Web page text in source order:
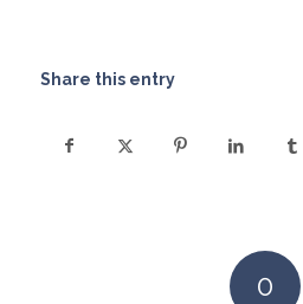
Share this entry
0